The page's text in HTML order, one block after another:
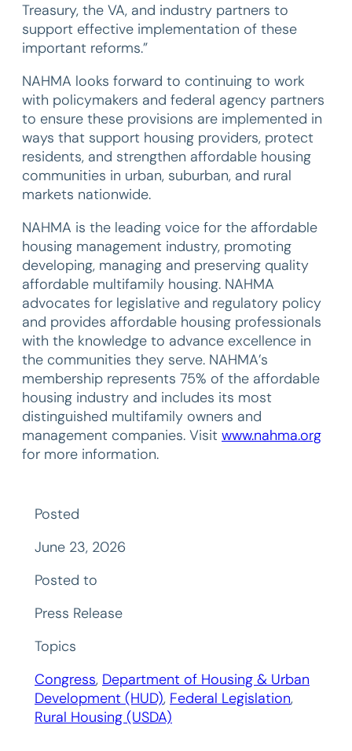
Treasury, the VA, and industry partners to
support effective implementation of these
important reforms.”
NAHMA looks forward to continuing to work
with policymakers and federal agency partners
to ensure these provisions are implemented in
ways that support housing providers, protect
residents, and strengthen affordable housing
communities in urban, suburban, and rural
markets nationwide.
NAHMA is the leading voice for the affordable
housing management industry, promoting
developing, managing and preserving quality
affordable multifamily housing. NAHMA
advocates for legislative and regulatory policy
and provides affordable housing professionals
with the knowledge to advance excellence in
the communities they serve. NAHMA’s
membership represents 75% of the affordable
housing industry and includes its most
distinguished multifamily owners and
management companies. Visit www.nahma.org
for more information.
Posted
June 23, 2026
Posted to
Press Release
Topics
Congress, Department of Housing & Urban
Development (HUD), Federal Legislation
Rural Housing (USDA)